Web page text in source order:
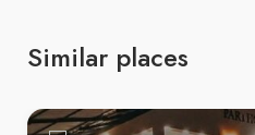
Similar places